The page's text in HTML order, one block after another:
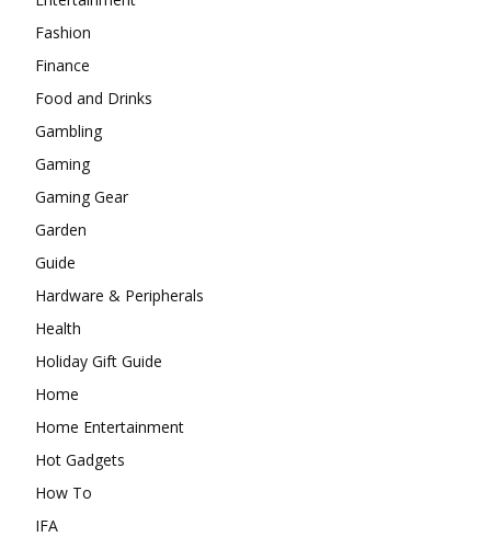
Fashion
Finance
Food and Drinks
Gambling
Gaming
Gaming Gear
Garden
Guide
Hardware & Peripherals
Health
Holiday Gift Guide
Home
Home Entertainment
Hot Gadgets
How To
IFA